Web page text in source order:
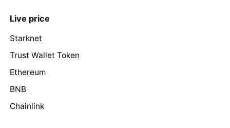
Live price
Starknet
Trust Wallet Token
Ethereum
BNB
Chainlink